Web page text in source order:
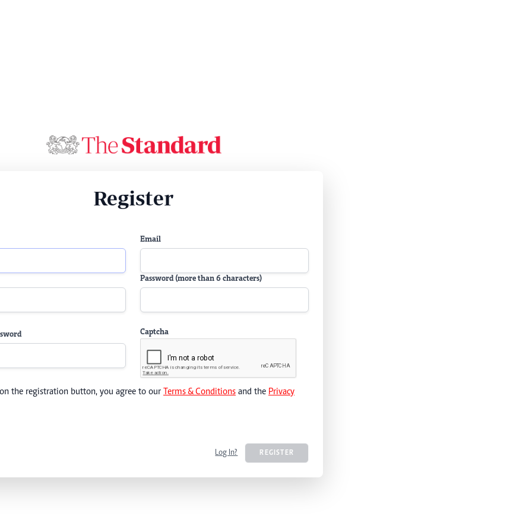
Register
Email
Password (more than 6 characters)
Captcha
the registration button, you agree to our Terms & Conditions and the Privacy
Log In? REGISTER